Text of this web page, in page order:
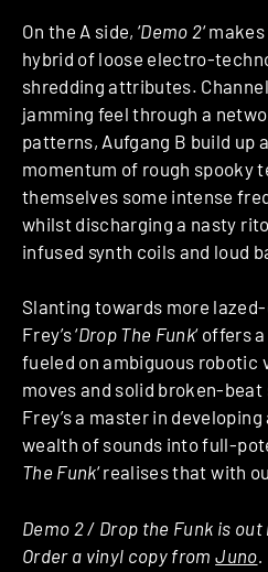
On the A side, ‘Demo 2‘
hybrid of loose electro-
shredding attributes.
jamming feel through a
patterns, Aufgang B build up
momentum of rough spooky
themselves some intense
whilst discharging a nasty
infused synth coils and loud
Slanting towards more
Frey’s ‘Drop The Funk‘ offers
fueled on ambiguous robotic
moves and solid broken-beat
Frey’s a master in
wealth of sounds into full-
The Funk‘ realises that with
Demo 2 / Drop the Funk is
Order a vinyl copy fromJuno